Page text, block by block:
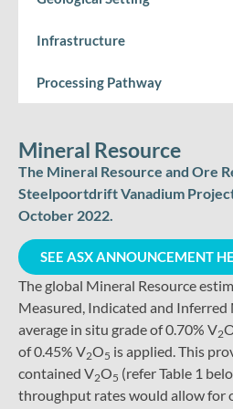
Infrastructure
Processing Pathway
Mineral Resource
The Mineral Resource and Ore
Steelpoortdrift Vanadium
October 2022.
SEE ASX ANNOUNCEMENT
The global Mineral Resource
Measured, Indicated and Inferred
average in situ grade of 0.70% V2
of 0.45% V2O5 is applied. This
contained V2O5 (refer Table 1
throughput rates would allow for